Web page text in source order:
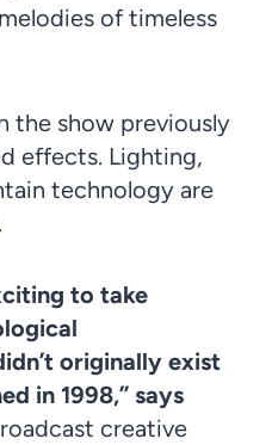
of timeless
the show previously
effects. Lighting,
technology are
to take
originally exist
in 1998,” says
creative